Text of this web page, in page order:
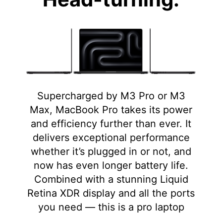
Supercharged by M3 Pro or M3
Max, MacBook Pro takes its power
and efficiency further than ever. It
delivers exceptional performance
whether it’s plugged in or not, and
now has even longer battery life.
Combined with a stunning Liquid
Retina XDR display and all the ports
you need — this is a pro laptop